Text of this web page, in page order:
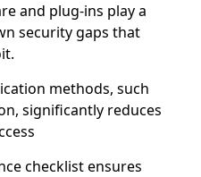
and plug-ins play a
security gaps that
methods, such
significantly reduces
checklist ensures